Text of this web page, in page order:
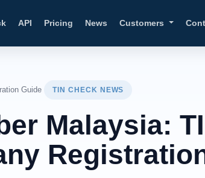
API Pricing News Customers
Guide TIN CHECK NEWS
Malaysia: